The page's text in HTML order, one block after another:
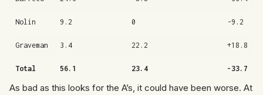
Nolin 9.2 0 -9.2
Graveman 3.4 22.2 +18.8
Total 56.1 23.4 -33.7
As bad as this looks for the A’s, it could have been worse. At